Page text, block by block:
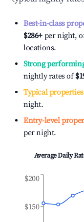
Best-in-class
$286+ per night,
locations.
Strong
nightly rates of
Typical properties
night.
Entry-level
per night.
Average Daily
$150
$200